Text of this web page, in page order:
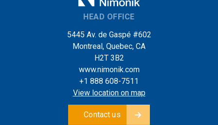
HEAD OFFICE
5445 Av. de Gaspé #602
Montreal, Quebec, CA
H2T 3B2
www.nimonik.com
+1 888 608-7511
View location on map
Contact us